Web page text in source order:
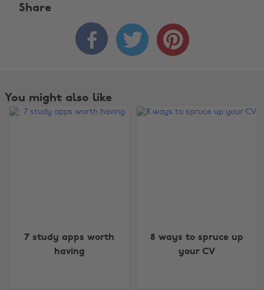
Share
  
You might also like
7 study apps worth
having
8 ways to spruce up
your CV